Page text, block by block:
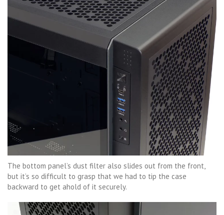
The bottom panel’s dust filter also slides out from the front,
but it’s so difficult to grasp that we had to tip the case
backward to get ahold of it securely.